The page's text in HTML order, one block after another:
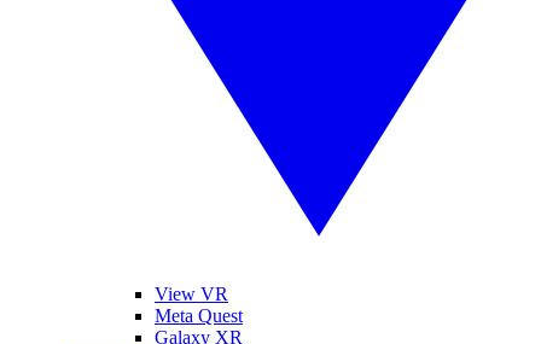
View VR
Meta Quest
Galaxy XR